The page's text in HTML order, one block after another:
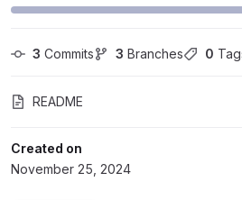
3 Commits 3 Branches 0
README
Created on
November 25, 2024